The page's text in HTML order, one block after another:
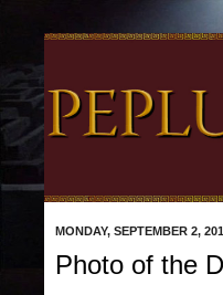
MONDAY, SEPTEMBER 2,
Photo of the